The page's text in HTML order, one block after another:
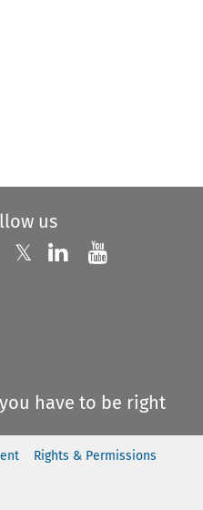
Article
us
us on
𝕏 Follow us on X
Follow us on
Follow
have to be right
Rights & Permissions